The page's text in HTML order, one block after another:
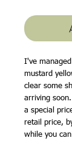
I've
mustard
clear some
arriving
a special
retail price,
while you